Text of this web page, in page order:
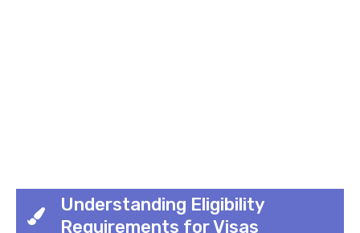
Understanding Eligibility
Requirements for Visas